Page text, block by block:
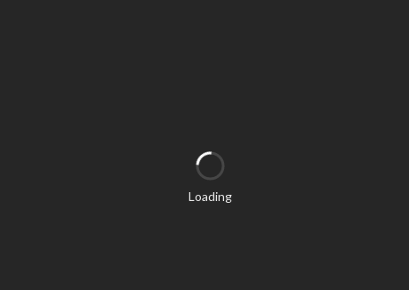
Loading